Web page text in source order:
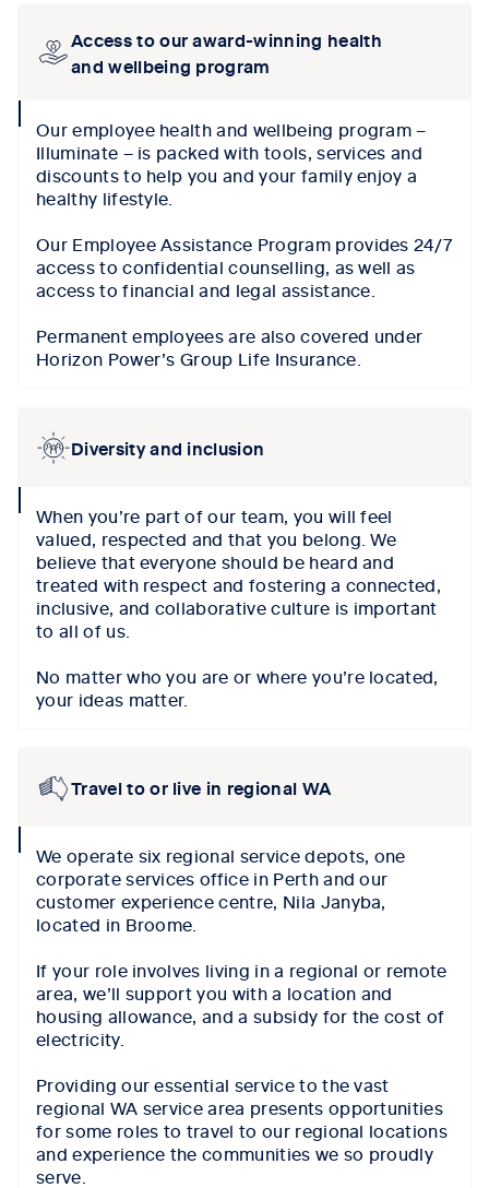
Access to our award-winning health
and wellbeing program
iconOur employee health and wellbeing program –
Illuminate – is packed with tools, services and
discounts to help you and your family enjoy a
healthy lifestyle.
Our Employee Assistance Program provides 24/7
access to confidential counselling, as well as
access to financial and legal assistance.
Permanent employees are also covered under
Horizon Power’s Group Life Insurance.
Diversity and inclusion
iconWhen you’re part of our team, you will feel
valued, respected and that you belong. We
believe that everyone should be heard and
treated with respect and fostering a connected,
inclusive, and collaborative culture is important
to all of us.
No matter who you are or where you’re located,
your ideas matter.
Travel to or live in regional WA
iconWe operate six regional service depots, one
corporate services office in Perth and our
customer experience centre, Nila Janyba,
located in Broome.
If your role involves living in a regional or remote
area, we’ll support you with a location and
housing allowance, and a subsidy for the cost of
electricity.
Providing our essential service to the vast
regional WA service area presents opportunities
for some roles to travel to our regional locations
and experience the communities we so proudly
serve.